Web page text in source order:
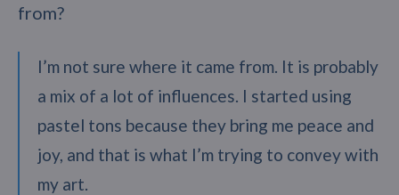
from?
I’m not sure where it came from. It is probably
a mix of a lot of influences. I started using
pastel tons because they bring me peace and
joy, and that is what I’m trying to convey with
my art.